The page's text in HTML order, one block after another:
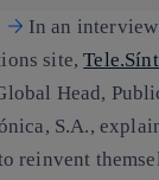
In an
site,
Head,
S.A.,
reinvent